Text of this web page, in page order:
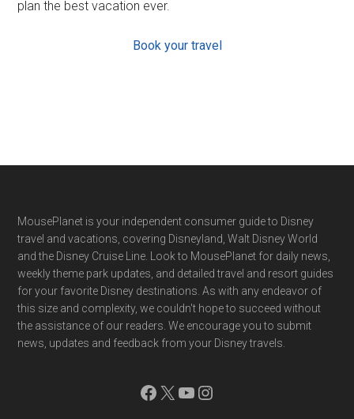
plan the best vacation ever.
Book your travel
Footer
MousePlanet is your independent consumer guide to Disney
travel and vacations, covering Disneyland, Walt Disney World
and the Disney Cruise Line. Look to MousePlanet for daily news,
weekly theme park updates, and detailed travel and resort guides
for your favorite Disney destinations. As with any endeavor of
this size and complexity, we couldn't hope to succeed without
the assistance of our readers. We encourage you to submit
news, updates and feedback from your Disney travels.
Facebook
X YouTube
Instagram